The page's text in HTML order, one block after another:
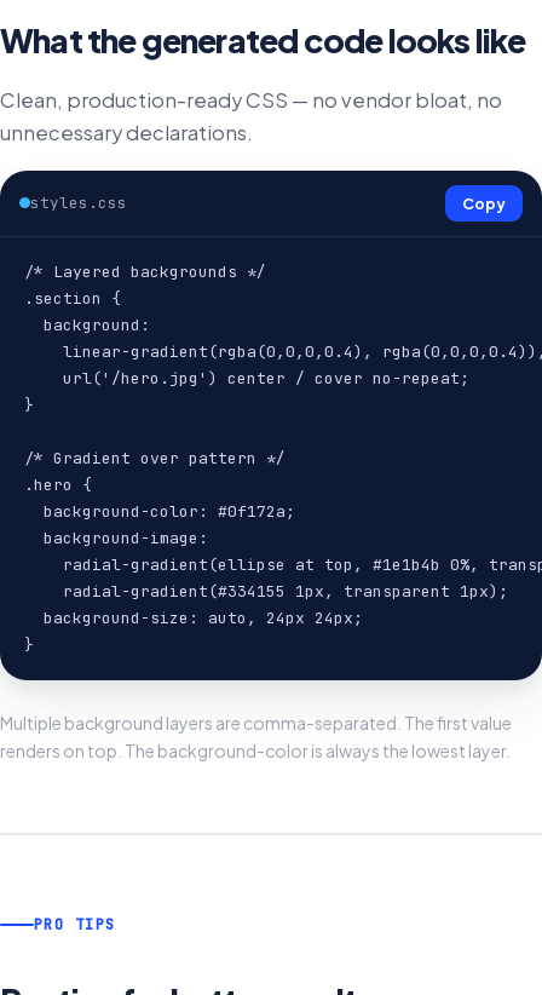
What the generated code looks like
Clean, production-ready CSS — no vendor bloat, no
unnecessary declarations.
styles.css Copy
/* Layered backgrounds */
.section {
  background:
linear-gradient(rgba(0,0,0,0.4),
    url('/hero.jpg') center / cover no-repeat;
}
/* Gradient over pattern */
.hero {
  background-color: #0f172a;
  background-image:
radial-gradient(ellipse at top, #1e1b4b 0%,
    radial-gradient(#334155 1px, transparent 1px);
  background-size: auto, 24px 24px;
}
Multiple background layers are comma-separated. The first value
renders on top. The background-color is always the lowest layer.
PRO TIPS